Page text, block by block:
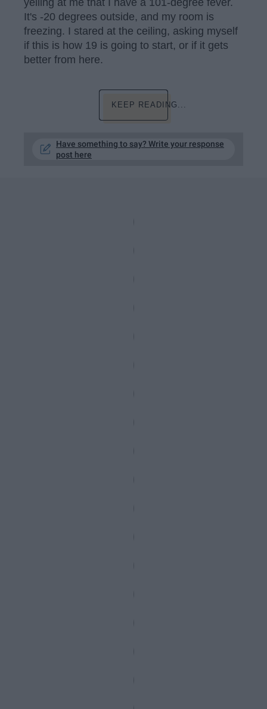
yelling at me that I have a 101-degree fever.
It's -20 degrees outside, and my room is
freezing. I stared at the ceiling, asking myself
if this is how 19 is going to start, or if it gets
better from here.
KEEP READING...
Have something to say? Write your response
post here